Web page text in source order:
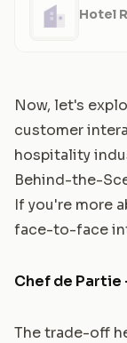
Hotel
Now, let's
customer
hospitality
Behind-the-
If you're more
face-to-face
Chef de
The trade-off